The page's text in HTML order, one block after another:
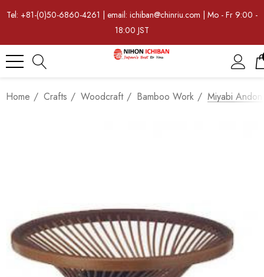
Tel: +81-(0)50-6860-4261 | email: ichiban@chinriu.com | Mo - Fr 9:00 -
18:00 JST
Home Crafts Woodcraft Bamboo Work Miyabi